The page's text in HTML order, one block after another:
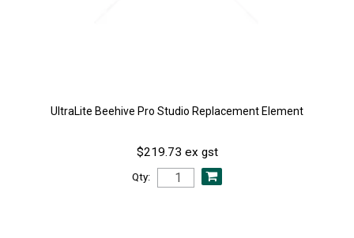
UltraLite Beehive Pro Studio Replacement Element
$219.73 ex gst
Qty: